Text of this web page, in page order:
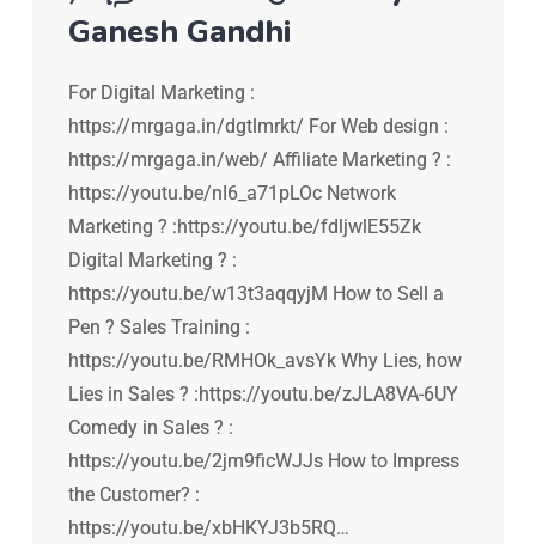
Ganesh Gandhi
For Digital Marketing :
https://mrgaga.in/dgtlmrkt/ For Web design :
https://mrgaga.in/web/ Affiliate Marketing ? :
https://youtu.be/nI6_a71pLOc Network
Marketing ? :https://youtu.be/fdljwlE55Zk
Digital Marketing ? :
https://youtu.be/w13t3aqqyjM How to Sell a
Pen ? Sales Training :
https://youtu.be/RMHOk_avsYk Why Lies, how
Lies in Sales ? :https://youtu.be/zJLA8VA-6UY
Comedy in Sales ? :
https://youtu.be/2jm9ficWJJs How to Impress
the Customer? :
https://youtu.be/xbHKYJ3b5RQ…